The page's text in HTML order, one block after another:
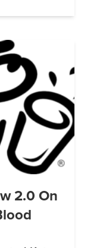
2.0 On